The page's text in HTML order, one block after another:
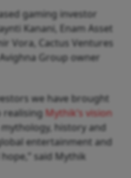
gaming investor
Kanani, Enam Asset
Vora, Cactus Ventures
Group owner
we have brought
Mythik’s vision
history and
entertainment and
said Mythik